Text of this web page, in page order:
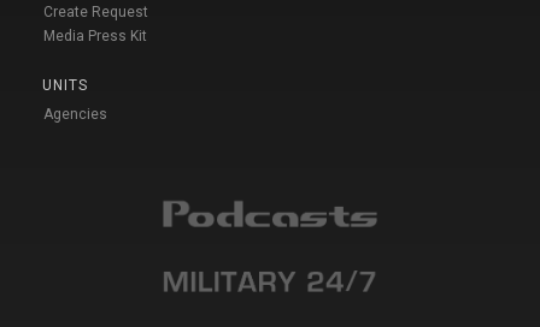
Create Request
Media Press Kit
UNITS
Agencies